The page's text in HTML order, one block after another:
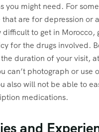
you might need. For
that are for depression or
to get in Morocco,
for the drugs involved.
duration of your visit,
can’t photograph or use
also will not be able to
medications.
and